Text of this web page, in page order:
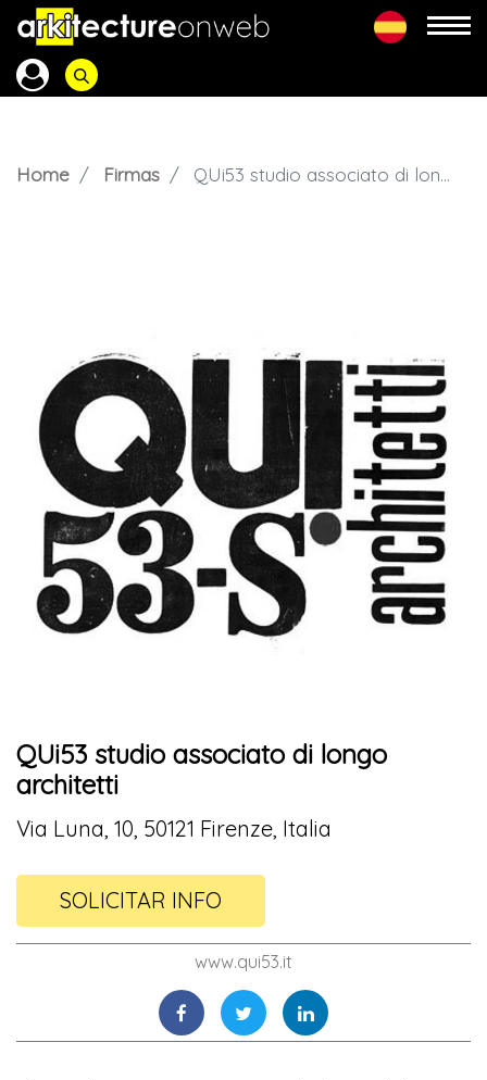
Home Firmas QUi53 studio associato di longo architetti
QUi53 studio associato di longo
architetti
Via Luna, 10, 50121 Firenze, Italia
SOLICITAR INFO
www.qui53.it